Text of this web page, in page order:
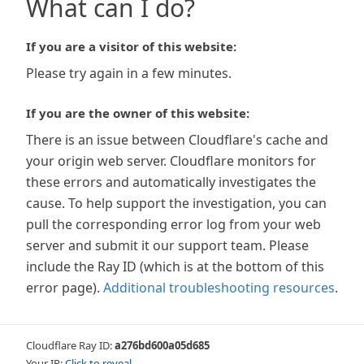
What can I do?
If you are a visitor of this website:
Please try again in a few minutes.
If you are the owner of this website:
There is an issue between Cloudflare's cache and
your origin web server. Cloudflare monitors for
these errors and automatically investigates the
cause. To help support the investigation, you can
pull the corresponding error log from your web
server and submit it our support team. Please
include the Ray ID (which is at the bottom of this
error page). Additional troubleshooting resources.
Cloudflare Ray ID:a276bd600a05d685